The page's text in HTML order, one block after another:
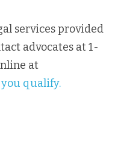
services provided
advocates at 1-
qualify.